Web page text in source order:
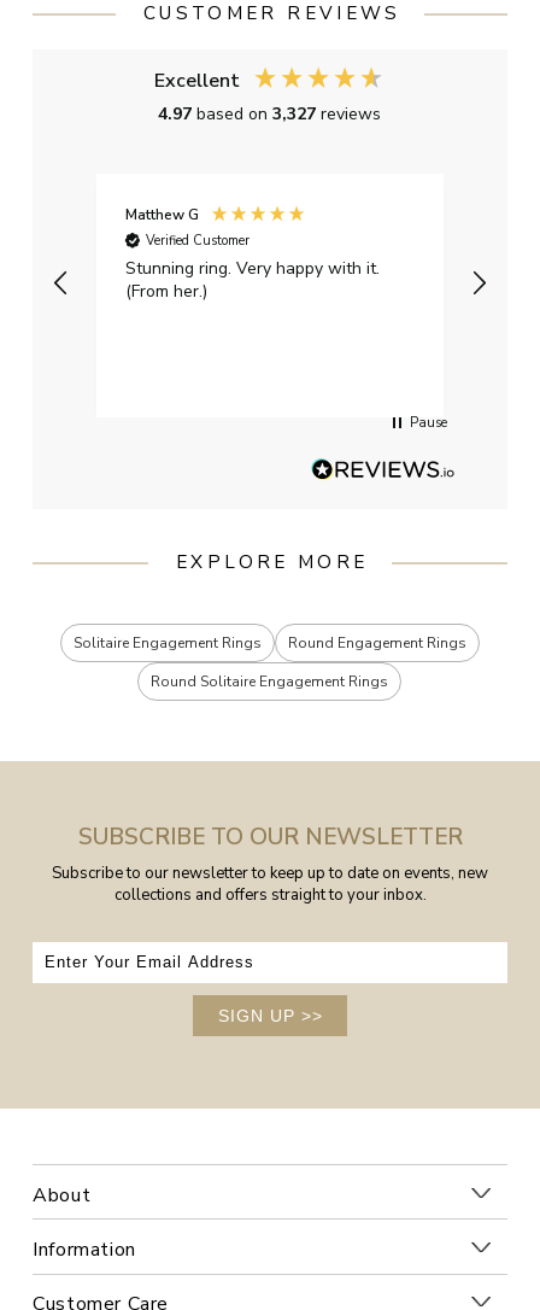
CUSTOMER REVIEWS
Excellent
4.97based on3,327reviews
Matthew G
Verified Customer
Stunning ring. Very happy with it.
(From her.)
Pause
EXPLORE MORE
Solitaire Engagement Rings
Round Engagement Rings
Round Solitaire Engagement Rings
SUBSCRIBE TO OUR NEWSLETTER
Subscribe to our newsletter to keep up to date on events, new
collections and offers straight to your inbox.
SIGN UP >>
About
Information
Customer Care